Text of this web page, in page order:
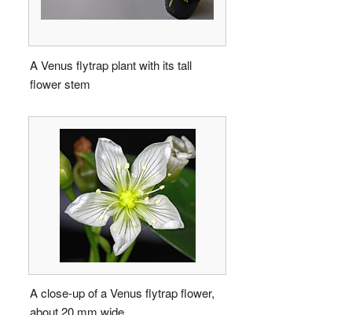
A Venus flytrap plant with its tall
flower stem
A close-up of a Venus flytrap flower,
about 20 mm wide